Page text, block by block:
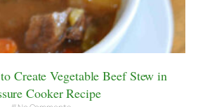
Create Vegetable Beef Stew in
Cooker Recipe